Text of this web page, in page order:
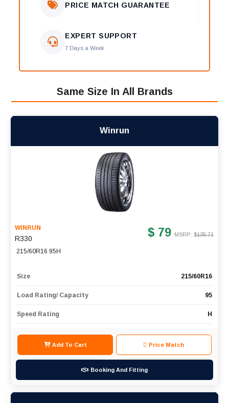
PRICE MATCH GUARANTEE
EXPERT SUPPORT
7 Days a Week
Same Size In All Brands
Winrun
WINRUN
R330
215/60R16 95H
$ 79 MSRP: $135.71
Size 215/60R16
Load Rating/ Capacity 95
Speed Rating H
Add To Cart Price Match
Booking And Fitting